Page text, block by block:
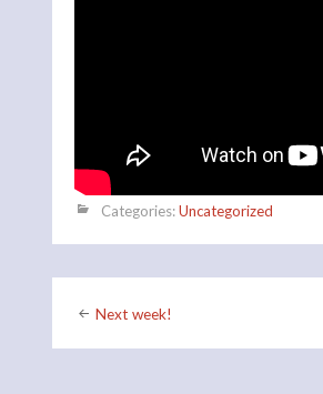
Categories:Uncategorized
Post
Next week!